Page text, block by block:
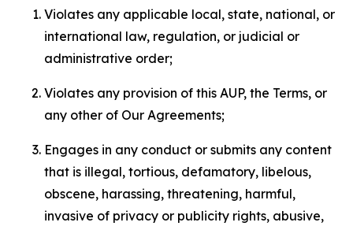
Violates any applicable local, state, national, or
international law, regulation, or judicial or
administrative order;
Violates any provision of this AUP, the Terms, or
any other of Our Agreements;
Engages in any conduct or submits any content
that is illegal, tortious, defamatory, libelous,
obscene, harassing, threatening, harmful,
invasive of privacy or publicity rights, abusive,